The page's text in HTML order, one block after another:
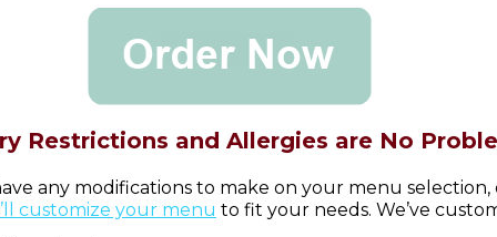
Restrictions and Allergies are No
any modifications to make on your menu
customize your menu to fit your needs. We’ve